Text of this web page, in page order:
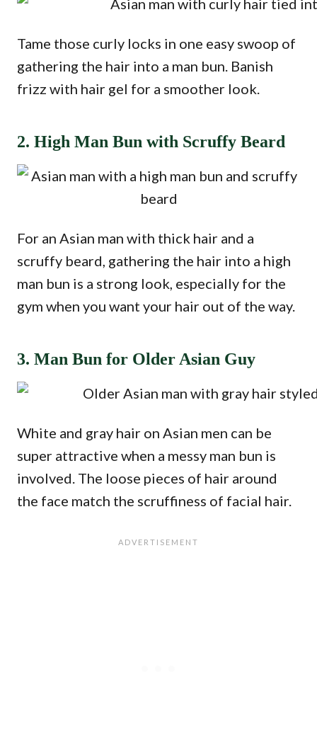
Tame those curly locks in one easy swoop of
gathering the hair into a man bun. Banish
frizz with hair gel for a smoother look.
2. High Man Bun with Scruffy Beard
For an Asian man with thick hair and a
scruffy beard, gathering the hair into a high
man bun is a strong look, especially for the
gym when you want your hair out of the way.
3. Man Bun for Older Asian Guy
White and gray hair on Asian men can be
super attractive when a messy man bun is
involved. The loose pieces of hair around
the face match the scruffiness of facial hair.